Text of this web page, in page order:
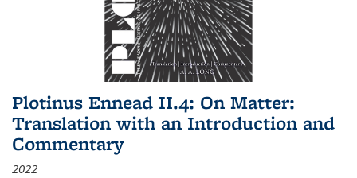
Plotinus Ennead II.4: On Matter:
Translation with an Introduction and
Commentary
2022